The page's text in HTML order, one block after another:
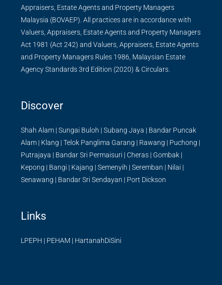
Appraisers, Estate Agents and Property Managers
Malaysia (BOVAEP). All practices are in accordance with
Valuers, Appraisers, Estate Agents and Property Managers
Act 1981 (Act 242) and Valuers, Appraisers, Estate Agents
and Property Managers Rules 1986, Malaysian Estate
Agency Standards 3rd Edition (2020) & Circulars.
Discover
Shah Alam | Sungai Buloh | Subang Jaya | Bandar Puncak
Alam | Klang | Telok Panglima Garang | Rawang | Puchong |
Putrajaya | Bandar Sri Permaisuri | Cheras | Gombak |
Kepong | Bangi | Kajang | Semenyih | Seremban | Nilai |
Senawang | Bandar Sri Sendayan | Port Dickson
Links
LPEPH | PEHAM | HartanahDiSini